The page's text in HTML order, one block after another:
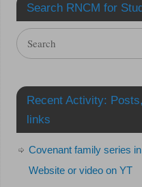
Search RNCM for
Recent Activity:
links
Covenant family series
Website or video on YT